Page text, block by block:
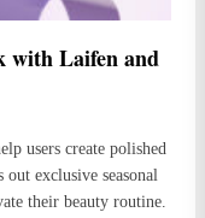
with Laifen and
users create polished
exclusive seasonal
their beauty routine.